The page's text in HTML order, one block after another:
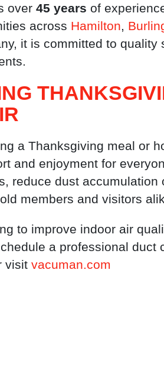
over45 years of
across Hamilton
it is committed to
a Thanksgiving meal or
and enjoyment for
reduce dust
members and visitors
to improve indoor air
a professional duct
visit vacuman.com